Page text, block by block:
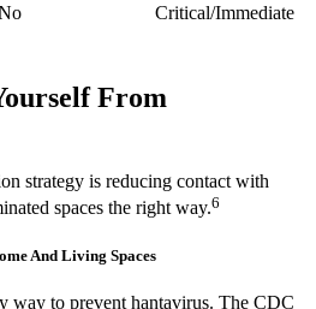
Critical/Immediate
From
strategy is reducing contact with
spaces the right way.6
And Living Spaces
way to prevent hantavirus. The CDC